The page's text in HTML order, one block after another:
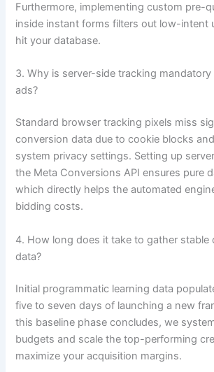
Furthermore, implementing custom pre-
inside instant forms filters out low-intent
hit your database.
3. Why is server-side tracking
ads?
Standard browser tracking pixels miss
conversion data due to cookie blocks
system privacy settings. Setting up
the Meta Conversions API ensures pure
which directly helps the automated
bidding costs.
4. How long does it take to gather stable
data?
Initial programmatic learning data
five to seven days of launching a new
this baseline phase concludes, we
budgets and scale the top-performing
maximize your acquisition margins.